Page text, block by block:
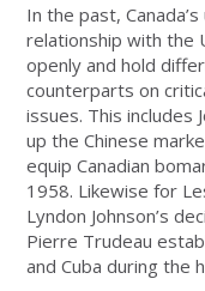
In the past,
relationship with the
openly and hold
counterparts on
issues. This includes
up the Chinese
equip Canadian
1958. Likewise for
Lyndon Johnson’s
Pierre Trudeau
and Cuba during the